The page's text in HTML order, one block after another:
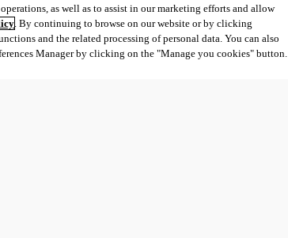
as well as to assist in our marketing efforts and allow
. By continuing to browse on our website or by clicking
and the related processing of personal data. You can also
Manager by clicking on the "Manage you cookies" button.